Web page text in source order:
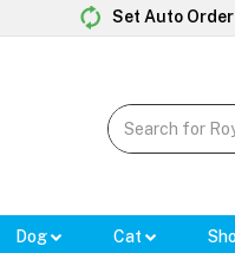
Set Auto
Dog Cat